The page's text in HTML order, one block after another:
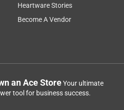
Heartware Stories
Become A Vendor
an Ace StoreYour ultimate
tool for business success.